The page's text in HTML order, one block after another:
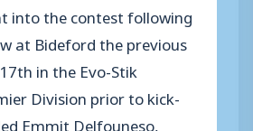
into the contest following
at Bideford the previous
in the Evo-Stik
Division prior to kick-
Emmit Delfouneso,